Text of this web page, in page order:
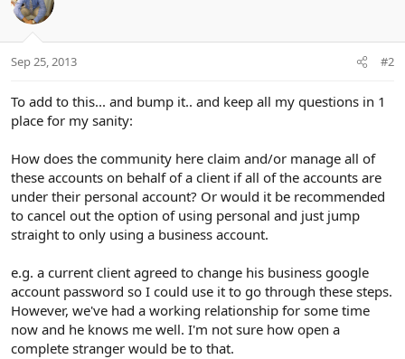
Sep 25, 2013 #2
To add to this... and bump it.. and keep all my questions in 1
place for my sanity:
How does the community here claim and/or manage all of
these accounts on behalf of a client if all of the accounts are
under their personal account? Or would it be recommended
to cancel out the option of using personal and just jump
straight to only using a business account.
e.g. a current client agreed to change his business google
account password so I could use it to go through these steps.
However, we've had a working relationship for some time
now and he knows me well. I'm not sure how open a
complete stranger would be to that.